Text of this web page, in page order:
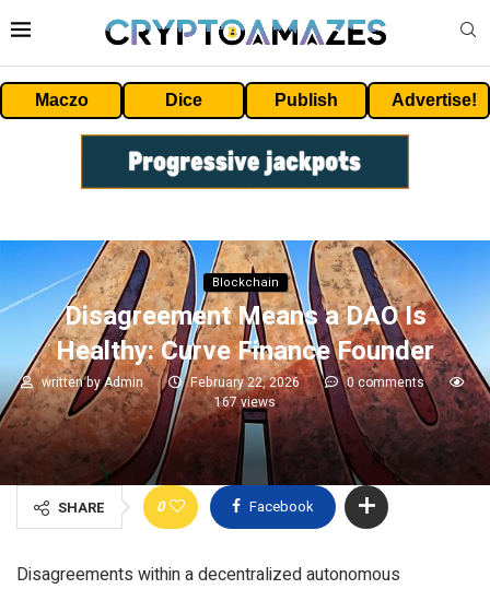
Maczo Dice Publish Advertise!
Blockchain
Disagreement Means a DAO Is
Healthy: Curve Finance Founder
written byAdmin February 22, 2026
0 comments
167views
SHARE 0 Facebook
Disagreements within a decentralized autonomous